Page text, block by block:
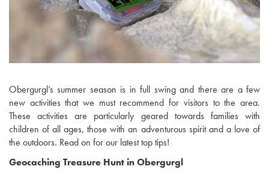
Obergurgl’s summer season is in full swing and there are a few
new activities that we must recommend for visitors to the area.
These activities are particularly geared towards families with
children of all ages, those with an adventurous spirit and a love of
the outdoors. Read on for our latest top tips!
Geocaching Treasure Hunt in Obergurgl